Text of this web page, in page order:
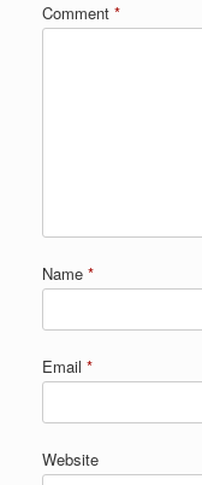
Comment *
Name *
Email *
Website